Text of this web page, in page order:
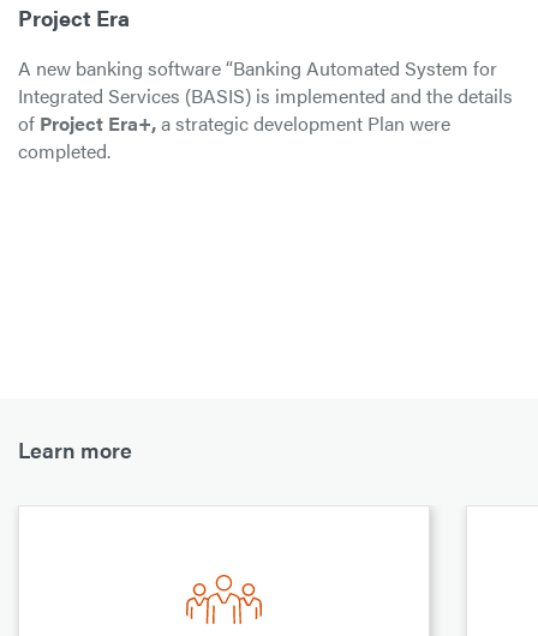
Project Era
A new banking software “Banking Automated System for
Integrated Services (BASIS) is implemented and the details
of Project Era+,a strategic development Plan were
completed.
Learn more